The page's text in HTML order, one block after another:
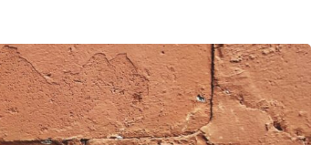
TAKE ACTION